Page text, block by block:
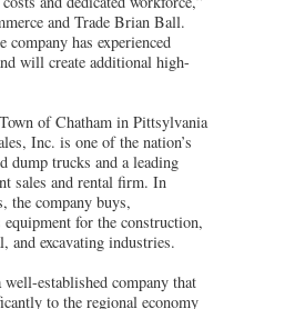
and Trade Brian Ball.
company has experienced
will create additional high-
of Chatham in Pittsylvania
Inc. is one of the nation’s
dump trucks and a leading
sales and rental firm. In
the company buys,
for the construction,
and excavating industries.
established company that
to the regional economy